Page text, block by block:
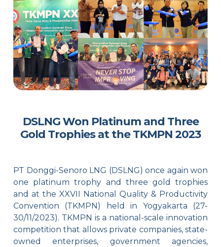
DSLNG Won Platinum and Three
Gold Trophies at the TKMPN 2023
PT Donggi-Senoro LNG (DSLNG) once again won
one platinum trophy and three gold trophies
and at the XXVII National Quality & Productivity
Convention (TKMPN) held in Yogyakarta (27-
30/11/2023). TKMPN is a national-scale innovation
competition that allows private companies, state-
owned enterprises, government agencies,